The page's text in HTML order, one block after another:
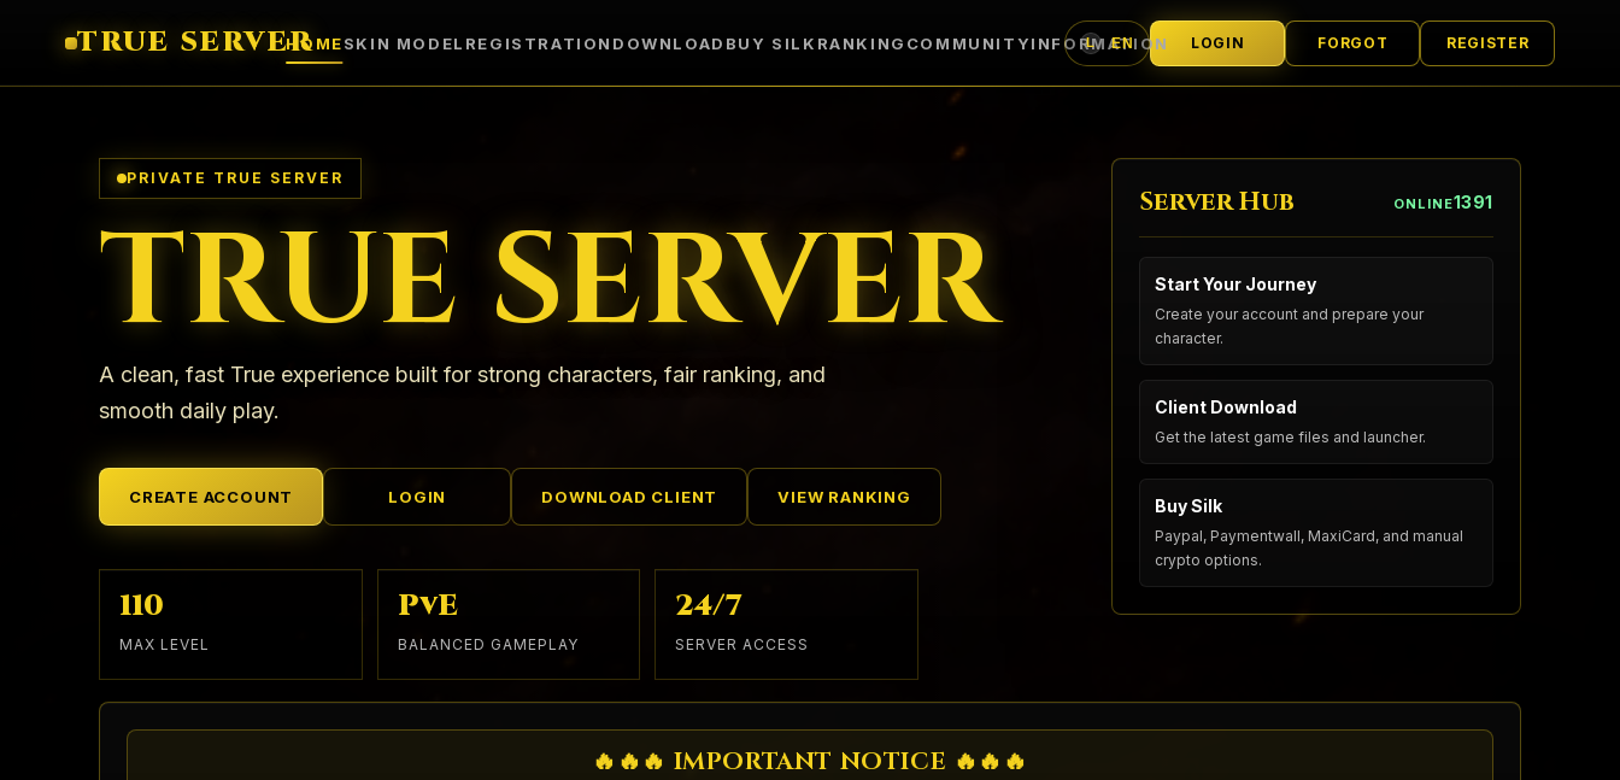
TRUE SERVERHOMESKIN MODEL REGISTRATION DOWNLOAD BUY SILK RANKING COMMUNITYINFORMATION
L EN
LANGUAGELOGIN FORGOT REGISTER
PRIVATE TRUE SERVER
TRUE SERVER
A clean, fast True experience built for strong characters, fair ranking, and
smooth daily play.
CREATE ACCOUNT LOGIN DOWNLOAD CLIENT VIEW RANKING
110
MAX LEVEL
PvE
BALANCED GAMEPLAY
24/7
SERVER ACCESS
Server Hub ONLINE1391
Start Your Journey
Create your account and prepare your
character.
Client Download
Get the latest game files and launcher.
Buy Silk
Paypal, Paymentwall, MaxiCard, and manual
crypto options.
🔥🔥🔥 IMPORTANT NOTICE 🔥🔥🔥